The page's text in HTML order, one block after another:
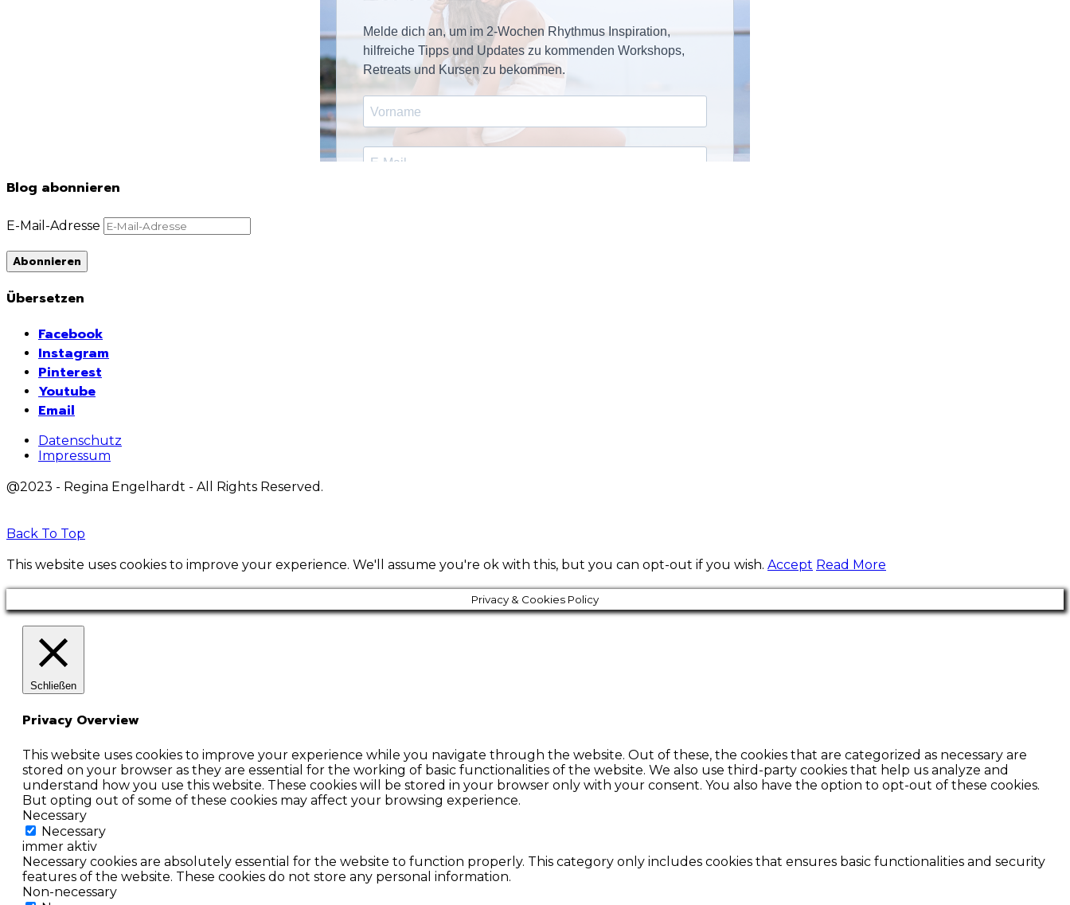
Blog abonnieren
E-Mail-Adresse
Abonnieren
Übersetzen
Facebook
Instagram
Pinterest
Youtube
Email
Datenschutz
Impressum
@2023 - Regina Engelhardt - All Rights Reserved.
Back To Top
This website uses cookies to improve your experience. We'll assume you're ok with this, but you can opt-out if you wish. Accept Read More
Privacy & Cookies Policy
Schließen
Privacy Overview
This website uses cookies to improve your experience while you navigate through the website. Out of these, the cookies that are categorized as necessary are
stored on your browser as they are essential for the working of basic functionalities of the website. We also use third-party cookies that help us analyze and
understand how you use this website. These cookies will be stored in your browser only with your consent. You also have the option to opt-out of these cookies.
But opting out of some of these cookies may affect your browsing experience.
Necessary
Necessary
immer aktiv
Necessary cookies are absolutely essential for the website to function properly. This category only includes cookies that ensures basic functionalities and security
features of the website. These cookies do not store any personal information.
Non-necessary